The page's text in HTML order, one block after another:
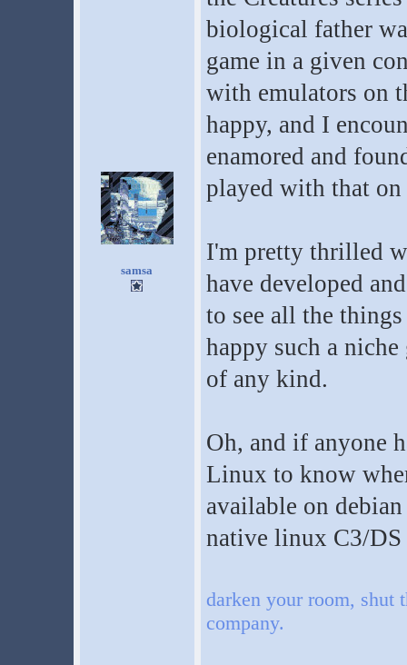
samsa
biological father
game in a given
with emulators on
happy, and I
enamored and
played with that
I'm pretty thrilled
have developed
to see all the
happy such a
of any kind.
Oh, and if anyone
Linux to know
available on
native linux C3/
darken your room, shut
company.